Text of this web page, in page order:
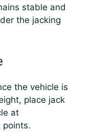
stable and
the jacking
the vehicle is
place jack
at
points.